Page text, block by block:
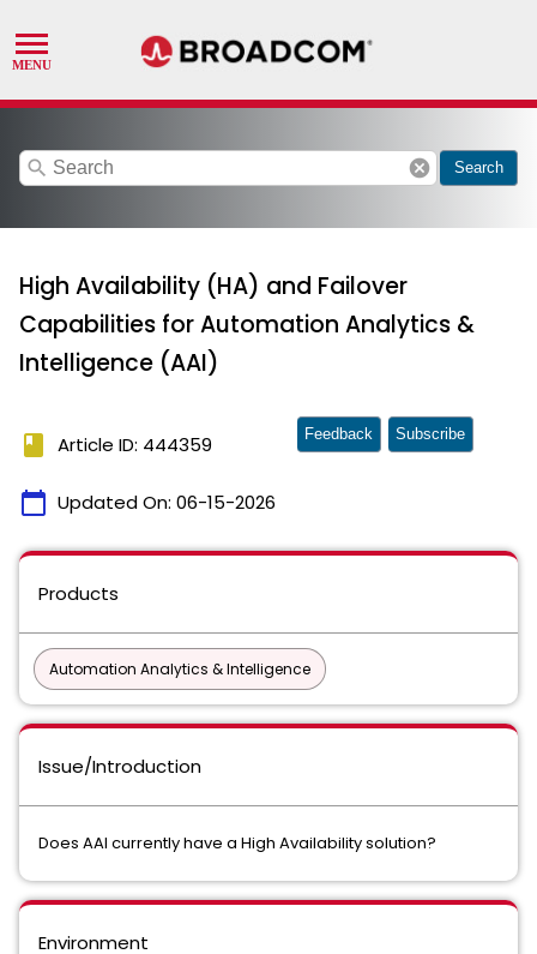
search cancel Search
High Availability (HA) and Failover
Capabilities for Automation Analytics &
Intelligence (AAI)
book Article ID: 444359
calendar_today Updated On: 06-15-2026
Feedback Subscribe
Products
Automation Analytics & Intelligence
Issue/Introduction
Does AAI currently have a High Availability solution?
Environment